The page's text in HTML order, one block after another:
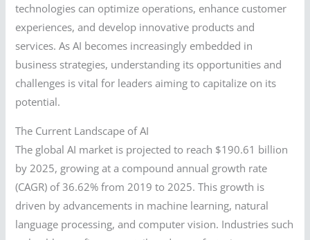
technologies can optimize operations, enhance customer
experiences, and develop innovative products and
services. As AI becomes increasingly embedded in
business strategies, understanding its opportunities and
challenges is vital for leaders aiming to capitalize on its
potential.
The Current Landscape of AI
The global AI market is projected to reach $190.61 billion
by 2025, growing at a compound annual growth rate
(CAGR) of 36.62% from 2019 to 2025. This growth is
driven by advancements in machine learning, natural
language processing, and computer vision. Industries such